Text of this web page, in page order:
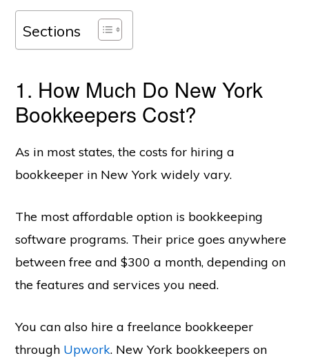
Sections
1. How Much Do New York
Bookkeepers Cost?
As in most states, the costs for hiring a
bookkeeper in New York widely vary.
The most affordable option is bookkeeping
software programs. Their price goes anywhere
between free and $300 a month, depending on
the features and services you need.
You can also hire a freelance bookkeeper
through Upwork. New York bookkeepers on